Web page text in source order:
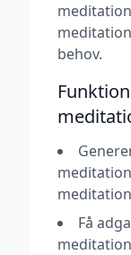
behov.
Få